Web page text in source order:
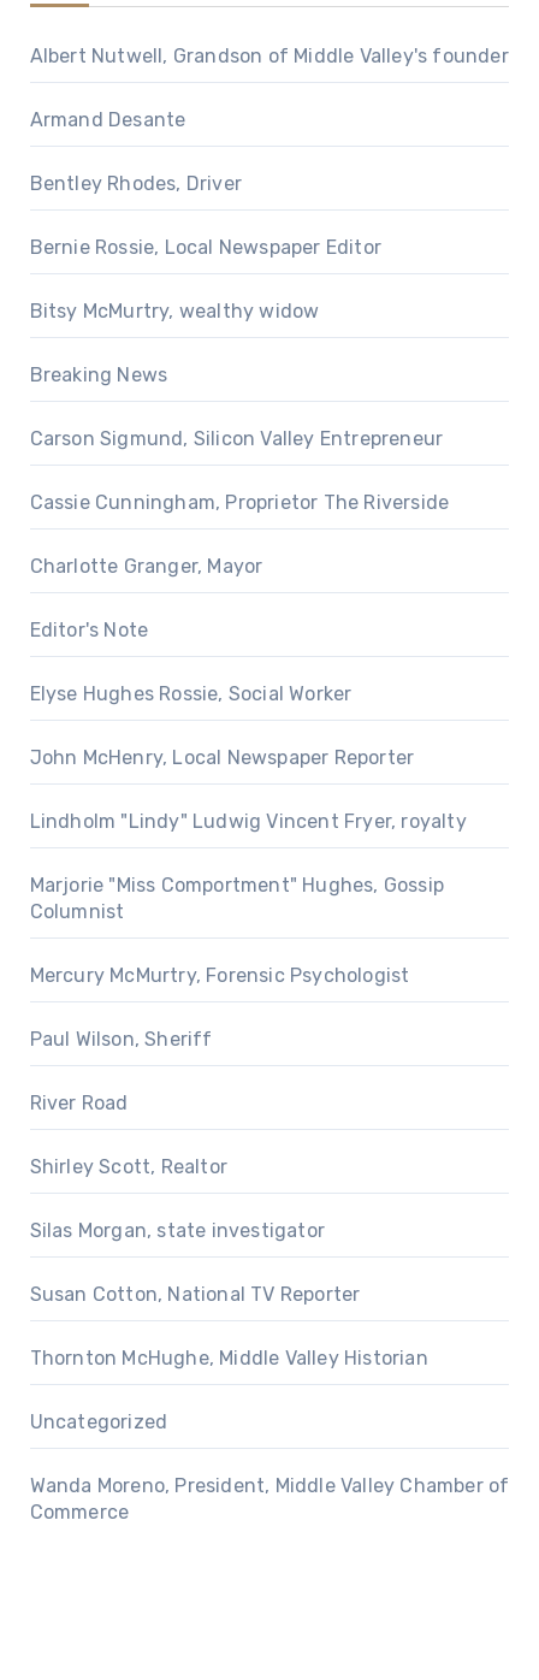
Albert Nutwell, Grandson of Middle Valley's founder
Armand Desante
Bentley Rhodes, Driver
Bernie Rossie, Local Newspaper Editor
Bitsy McMurtry, wealthy widow
Breaking News
Carson Sigmund, Silicon Valley Entrepreneur
Cassie Cunningham, Proprietor The Riverside
Charlotte Granger, Mayor
Editor's Note
Elyse Hughes Rossie, Social Worker
John McHenry, Local Newspaper Reporter
Lindholm "Lindy" Ludwig Vincent Fryer, royalty
Marjorie "Miss Comportment" Hughes, Gossip
Columnist
Mercury McMurtry, Forensic Psychologist
Paul Wilson, Sheriff
River Road
Shirley Scott, Realtor
Silas Morgan, state investigator
Susan Cotton, National TV Reporter
Thornton McHughe, Middle Valley Historian
Uncategorized
Wanda Moreno, President, Middle Valley Chamber of
Commerce